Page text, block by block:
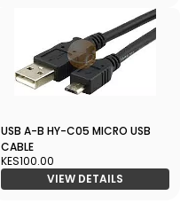
USB A-B HY-C05 MICRO USB
CABLE
KES100.00
VIEW DETAILS